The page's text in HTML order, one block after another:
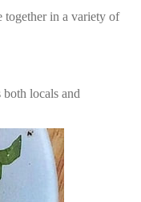
together in a variety of
locals and